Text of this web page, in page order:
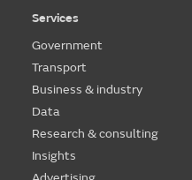
Services
Government
Transport
Business & industry
Data
Research & consulting
Insights